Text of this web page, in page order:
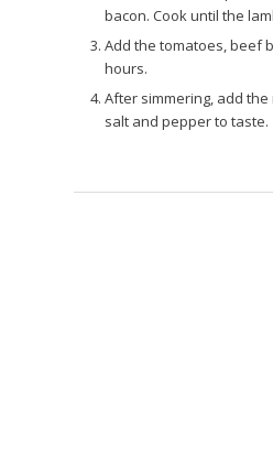
bacon. Cook until the
Add the tomatoes, beef
hours.
After simmering, add
salt and pepper to taste.